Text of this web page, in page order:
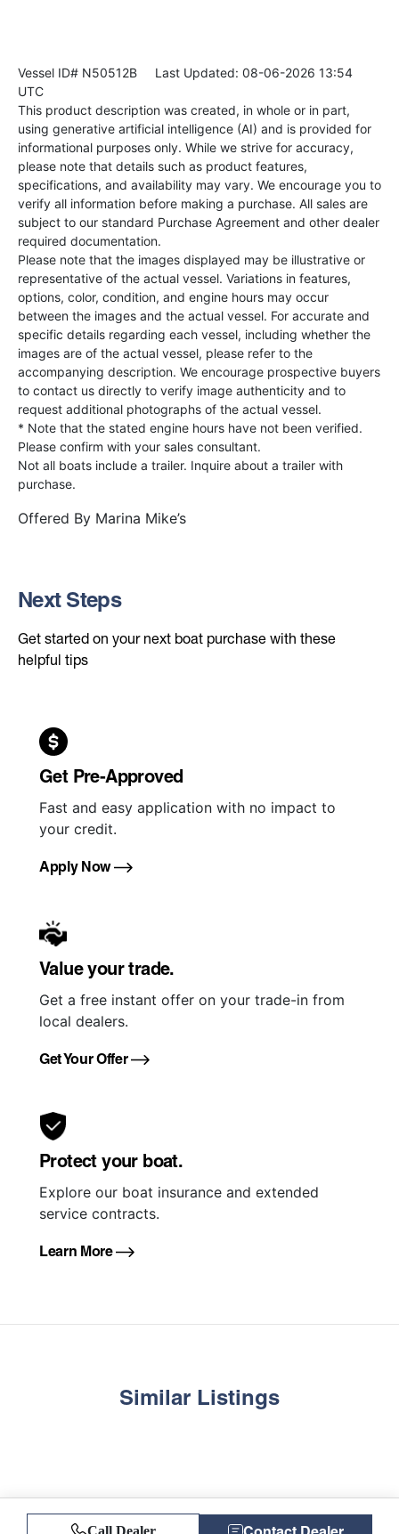
Vessel ID# N50512B Last Updated: 08-06-2026 13:54
UTC
This product description was created, in whole or in part,
using generative artificial intelligence (AI) and is provided for
informational purposes only. While we strive for accuracy,
please note that details such as product features,
specifications, and availability may vary. We encourage you to
verify all information before making a purchase. All sales are
subject to our standard Purchase Agreement and other dealer
required documentation.
Please note that the images displayed may be illustrative or
representative of the actual vessel. Variations in features,
options, color, condition, and engine hours may occur
between the images and the actual vessel. For accurate and
specific details regarding each vessel, including whether the
images are of the actual vessel, please refer to the
accompanying description. We encourage prospective buyers
to contact us directly to verify image authenticity and to
request additional photographs of the actual vessel.
* Note that the stated engine hours have not been verified.
Please confirm with your sales consultant.
Not all boats include a trailer. Inquire about a trailer with
purchase.
Offered By Marina Mike’s
Next Steps
Get started on your next boat purchase with these
helpful tips
Get Pre-Approved
Fast and easy application with no impact to
your credit.
Apply Now
Value your trade.
Get a free instant offer on your trade-in from
local dealers.
Get Your Offer
Protect your boat.
Explore our boat insurance and extended
service contracts.
Learn More
Similar Listings
Call Dealer